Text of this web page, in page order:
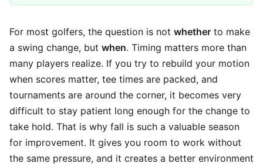
For most golfers, the question is not whether to make
a swing change, but when. Timing matters more than
many players realize. If you try to rebuild your motion
when scores matter, tee times are packed, and
tournaments are around the corner, it becomes very
difficult to stay patient long enough for the change to
take hold. That is why fall is such a valuable season
for improvement. It gives you room to work without
the same pressure, and it creates a better environment